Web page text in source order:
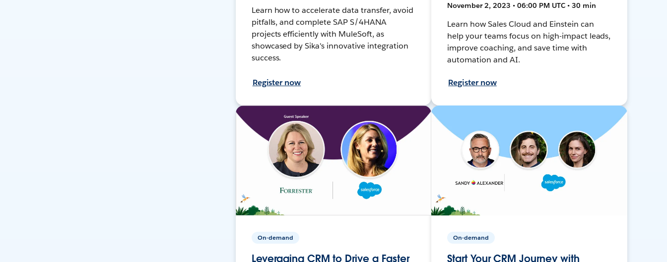
Learn how to accelerate data transfer, avoid
pitfalls, and complete SAP S/4HANA
projects efficiently with MuleSoft, as
showcased by Sika's innovative integration
success.
Register now
November 2, 2023 • 06:00 PM UTC • 30 min
Learn how Sales Cloud and Einstein can
help your teams focus on high-impact leads,
improve coaching, and save time with
automation and AI.
Register now
On-demand
Leveraging CRM to Drive a Faster
On-demand
Start Your CRM Journey with